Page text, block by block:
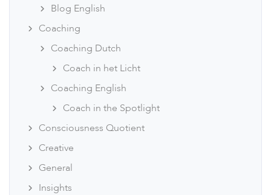
Blog English
Coaching
Coaching Dutch
Coach in het Licht
Coaching English
Coach in the Spotlight
Consciousness Quotient
Creative
General
Insights